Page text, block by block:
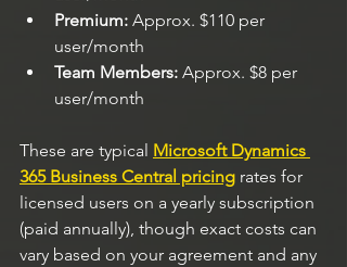
Premium: Approx. $110 per
user/month
Team Members: Approx. $8 per
user/month
These are typical Microsoft Dynamics
365 Business Central pricing rates for
licensed users on a yearly subscription
(paid annually), though exact costs can
vary based on your agreement and any